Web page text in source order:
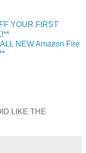
YOUR FIRST
NEW Amazon Fire
LIKE THE